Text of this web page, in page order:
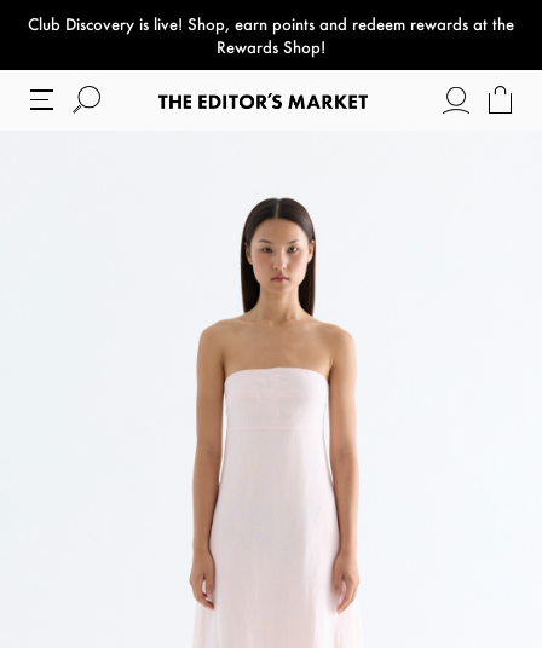
Club Discovery is live! Shop, earn points and redeem rewards at the
Rewards Shop!
paper bag